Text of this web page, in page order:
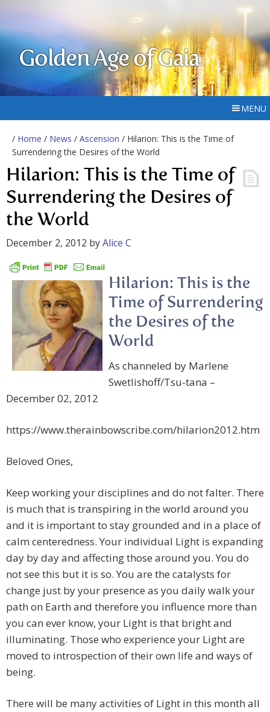
Golden Age of Gaia
MENU
/ Home / News / Ascension / Hilarion: This is the Time of
Surrendering the Desires of the World
Hilarion: This is the Time of
Surrendering the Desires of
the World
December 2, 2012 byAlice C
Hilarion: This is the
Time of Surrendering
the Desires of the
World
As channeled by Marlene
Swetlishoff/Tsu-tana –
December 02, 2012
https://www.therainbowscribe.com/hilarion2012.htm
Beloved Ones,
Keep working your disciplines and do not falter. There
is much that is transpiring in the world around you
and it is important to stay grounded and in a place of
calm centeredness. Your individual Light is expanding
day by day and affecting those around you. You do
not see this but it is so. You are the catalysts for
change just by your presence as you daily walk your
path on Earth and therefore you influence more than
you can ever know, your Light is that bright and
illuminating. Those who experience your Light are
moved to introspection of their own life and ways of
being.
There will be many activities of Light in this month all